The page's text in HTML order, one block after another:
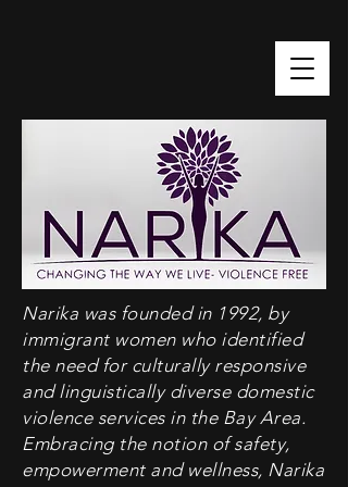
Narika was founded in 1992, by
immigrant women who identified
the need for culturally responsive
and linguistically diverse domestic
violence services in the Bay Area.
Embracing the notion of safety,
empowerment and wellness, Narika